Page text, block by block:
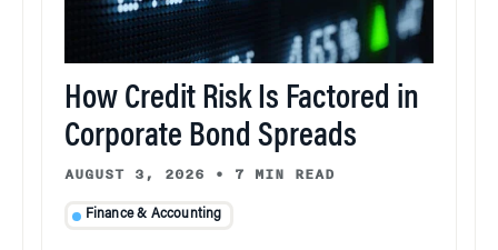
How Credit Risk Is Factored in
Corporate Bond Spreads
AUGUST 3, 2026 • 7 MIN READ
Finance & Accounting